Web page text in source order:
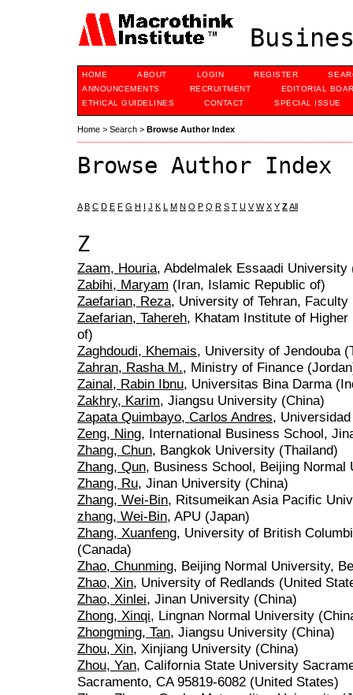
HOME ABOUT LOGIN REGISTER
ANNOUNCEMENTS
RECRUITMENT
EDITORIAL
ETHICAL GUIDELINES
CONTACT SPECIAL ISSUE
Home > Search > Browse Author Index
Browse Author Index
A B C D E F G H I J K L M N O P Q R S T U V W X Y ZAll
Z
Zaam, Houria, Abdelmalek Essaadi University
Zabihi, Maryam (Iran, Islamic Republic of)
Zaefarian, Reza, University of Tehran,
Zaefarian, Tahereh, Khatam Institute of
of)
Zaghdoudi, Khemais, University of Jendouba
Zahran, Rasha M., Ministry of Finance
Zainal, Rabin Ibnu, Universitas Bina Darma
Zakhry, Karim, Jiangsu University (China)
Zapata Quimbayo, Carlos Andres,
Zeng, Ning, International Business School,
Zhang, Chun, Bangkok University (Thailand)
Zhang, Qun, Business School, Beijing Normal
Zhang, Ru, Jinan University (China)
Zhang, Wei-Bin, Ritsumeikan Asia Pacific
zhang, Wei-Bin, APU (Japan)
Zhang, Xuanfeng, University of British
(Canada)
Zhao, Chunming, Beijing Normal University,
Zhao, Xin, University of Redlands (United
Zhao, Xinlei, Jinan University (China)
Zhong, Xinqi, Lingnan Normal University
Zhongming, Tan, Jiangsu University (China)
Zhou, Xin, Xinjiang University (China)
Zhou, Yan, California State University
Sacramento, CA 95819-6082 (United States)